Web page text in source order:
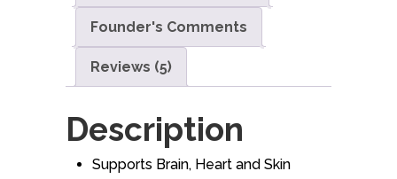
Founder's Comments
Reviews (5)
Description
Supports Brain, Heart and Skin